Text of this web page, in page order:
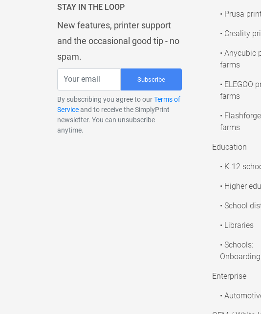
STAY IN THE LOOP
New features, printer support
and the occasional good tip - no
spam.
Subscribe
By subscribing you agree to ourTerms of
Serviceand to receive the SimplyPrint
newsletter. You can unsubscribe
anytime.
• Prusa
• Creality
• Anycubic
farms
• ELEGOO
farms
•
farms
Education
• K-12
• Higher
• School
• Libraries
• Schools:
Enterprise
•